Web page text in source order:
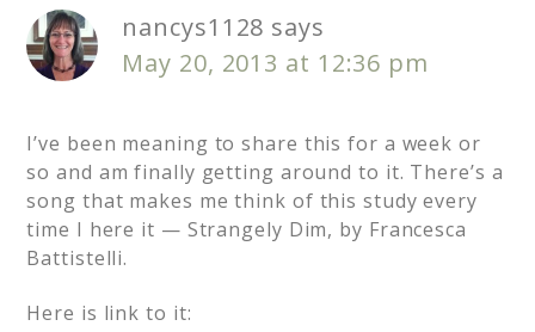
nancys1128 says
May 20, 2013 at 12:36 pm
I’ve been meaning to share this for a week or
so and am finally getting around to it. There’s a
song that makes me think of this study every
time I here it — Strangely Dim, by Francesca
Battistelli.
Here is link to it: